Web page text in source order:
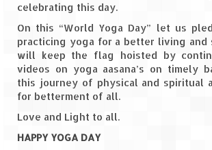
Leh – Ladakh
Ice Stupa – The Artificial
Ladakh in Winters
Leh – Ladakh Expedition by
Leh – Ladakh Diaries – First
celebrating this day.
On this “World Yoga Day” let us
practicing yoga for a better living and
will keep the flag hoisted by
videos on yoga aasana’s on timely
this journey of physical and spiritual
for betterment of all.
Love and Light to all.
HAPPY YOGA DAY